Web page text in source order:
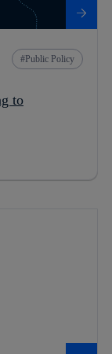
Public Policy
to